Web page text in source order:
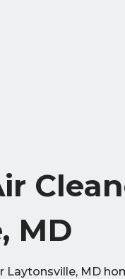
MD
Laytonsville, MD